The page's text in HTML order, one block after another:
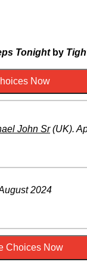
Tonightby
John Sr(UK).
2024